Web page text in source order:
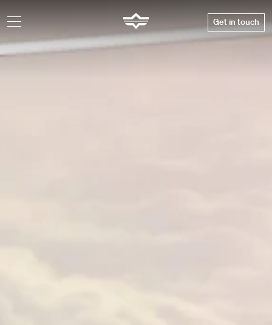
Get in touch